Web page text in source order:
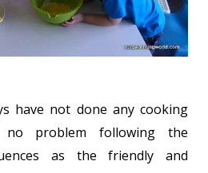
have not done any cooking
problem following the
as the friendly and